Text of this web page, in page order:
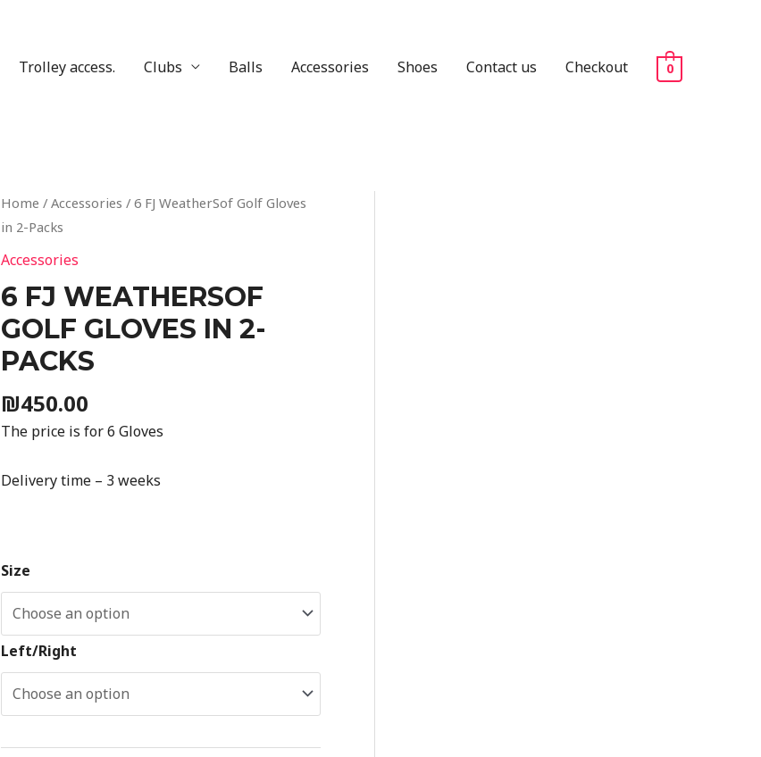
Trolley access. Clubs Balls Accessories Shoes Contact us Checkout 0
Home / Accessories / 6 FJ WeatherSof Golf Gloves
in 2-Packs
Accessories
6 FJ WEATHERSOF
GOLF GLOVES IN 2-
PACKS
₪450.00
The price is for 6 Gloves
Delivery time – 3 weeks
Size
Left/Right